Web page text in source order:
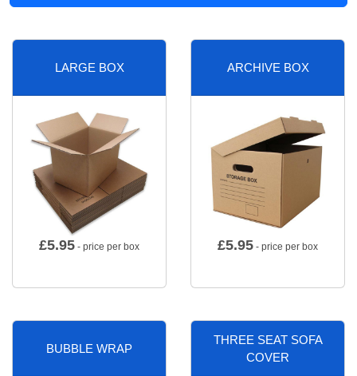
LARGE BOX
£5.95 - price per box
ARCHIVE BOX
£5.95 - price per box
BUBBLE WRAP
THREE SEAT SOFA
COVER